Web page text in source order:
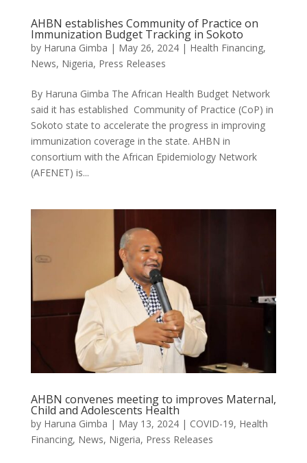
AHBN establishes Community of Practice on
Immunization Budget Tracking in Sokoto
by Haruna Gimba | May 26, 2024| Health Financing,
News, Nigeria, Press Releases
By Haruna Gimba The African Health Budget Network
said it has established Community of Practice (CoP) in
Sokoto state to accelerate the progress in improving
immunization coverage in the state. AHBN in
consortium with the African Epidemiology Network
(AFENET) is...
AHBN convenes meeting to improves Maternal,
Child and Adolescents Health
by Haruna Gimba | May 13, 2024| COVID-19, Health
Financing, News, Nigeria, Press Releases